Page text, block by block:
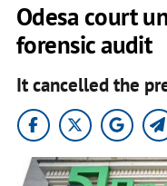
Odesa court
forensic audit
It cancelled the